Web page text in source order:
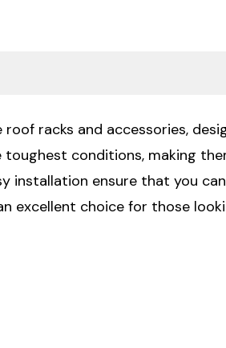
racks and accessories,
conditions, making
installation ensure that you
choice for those